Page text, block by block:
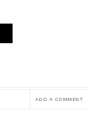
ADD A COMMENT